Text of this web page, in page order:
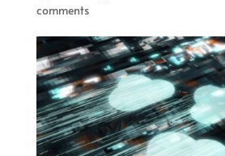
comments